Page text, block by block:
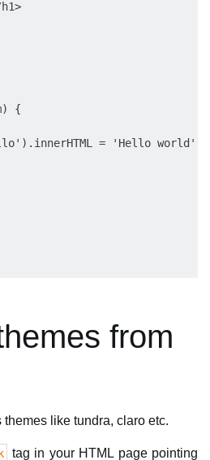
{
= 'Hello world';
from
like tundra, claro etc.
tag in your HTML page pointing